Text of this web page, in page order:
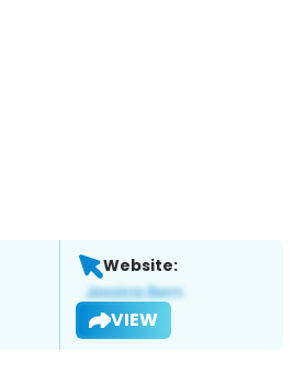
Website:
VIEW